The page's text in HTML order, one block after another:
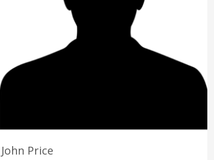
John Price